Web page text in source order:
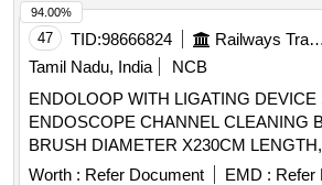
form consignee and one sample for
finishing to be got approved from
printing [ Warranty Period: 30 Months
47 TID:98666824 Railways Transport Services
Tamil Nadu, India
NCB
ENDOLOOP WITH LIGATING DEVICE
ENDOSCOPE CHANNEL CLEANING
BRUSH DIAMETER X230CM
TIP SHOULD BE ATRAUMATIC,
Worth : Refer Document EMD : Refer
94.00%